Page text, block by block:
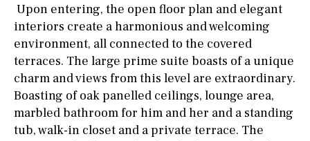
Upon entering, the open floor plan and elegant
interiors create a harmonious and welcoming
environment, all connected to the covered
terraces. The large prime suite boasts of a unique
charm and views from this level are extraordinary.
Boasting of oak panelled ceilings, lounge area,
marbled bathroom for him and her and a standing
tub, walk-in closet and a private terrace. The